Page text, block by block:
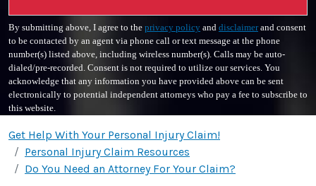
By submitting above, I agree to the privacy policy and disclaimerand consent
to be contacted by an agent via phone call or text message at the phone
number(s) listed above, including wireless number(s). Calls may be auto-
dialed/pre-recorded. Consent is not required to utilize our services. You
acknowledge that any information you have provided above can be sent
electronically to potential independent attorneys who pay a fee to subscribe to
this website.
Get Help With Your Personal Injury Claim!
Personal Injury Claim Resources
Do You Need an Attorney For Your Claim?